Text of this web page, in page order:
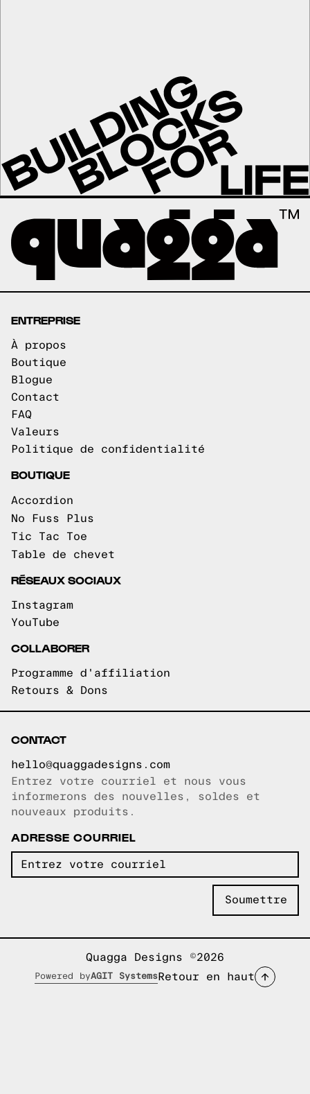
ENTREPRISE
À propos
Boutique
Blogue
Contact
FAQ
Valeurs
Politique de confidentialité
BOUTIQUE
Accordion
No Fuss Plus
Tic Tac Toe
Table de chevet
RÉSEAUX SOCIAUX
Instagram
YouTube
COLLABORER
Programme d'affiliation
Retours & Dons
CONTACT
hello@quaggadesigns.com
Courriel copié!
Entrez votre courriel et nous vous
informerons des nouvelles, soldes et
nouveaux produits.
ADRESSE COURRIEL
Quagga Designs ©2026
Powered byAGIT Systems Retour en haut